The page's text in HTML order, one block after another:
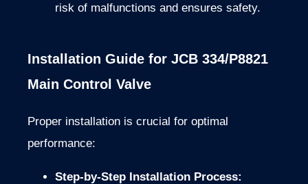
risk of malfunctions and ensures safety.
Installation Guide for JCB 334/P8821
Main Control Valve
Proper installation is crucial for optimal
performance:
Step-by-Step Installation Process: